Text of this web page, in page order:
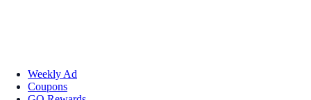
Weekly Ad
Coupons